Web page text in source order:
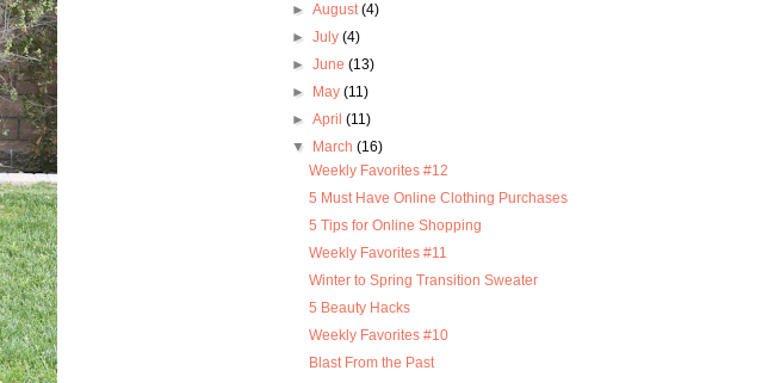
► August(4)
► July (4)
► June (13)
►
May (11)
► April (11)
▼
March (16)
Weekly Favorites #12
5 Must Have Online Clothing Purchases
5 Tips for Online Shopping
Weekly Favorites #11
Winter to Spring Transition Sweater
5 Beauty Hacks
Weekly Favorites #10
Blast From the Past